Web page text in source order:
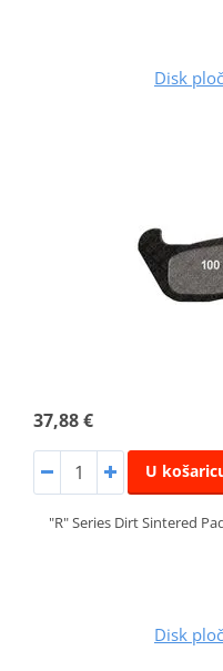
Disk
37,88 €
U
"R" Series Dirt Sintered
Disk